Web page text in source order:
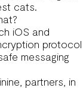
cats.
iOS and
protocol
messaging
partners, in